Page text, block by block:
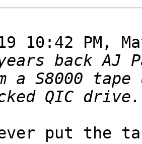
10:42 PM,
back AJ
put the